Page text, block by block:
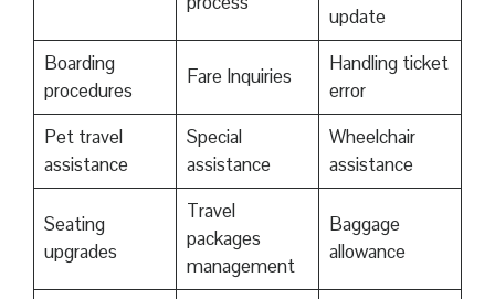
update
Boarding
procedures
Fare Inquiries
Handling ticket
error
Pet travel
assistance
Special
assistance
Wheelchair
assistance
Seating
upgrades
Travel
packages
management
Baggage
allowance